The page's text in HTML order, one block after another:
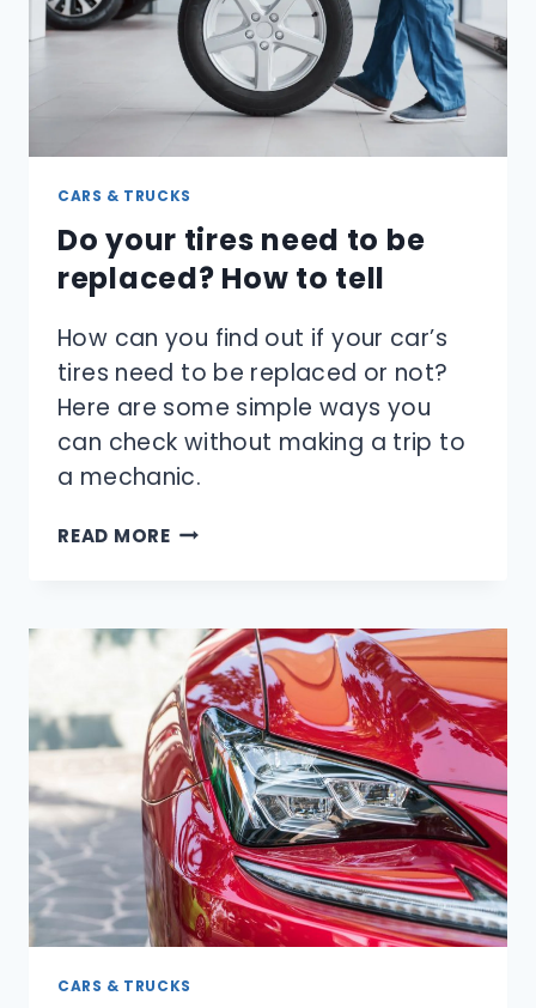
CARS & TRUCKS
Do your tires need to be
replaced? How to tell
How can you find out if your car’s
tires need to be replaced or not?
Here are some simple ways you
can check without making a trip to
a mechanic.
READ MOREDO
TO
BE
REPLACED?
HOW
TO
TELL
CARS & TRUCKS